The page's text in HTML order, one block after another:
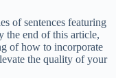
of sentences featuring
the end of this article,
of how to incorporate
the quality of your